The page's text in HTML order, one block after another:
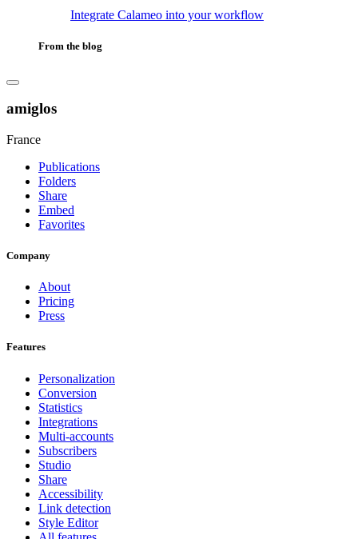
Integrate Calameo into your workflow
From the blog
amiglos
France
Publications
Folders
Share
Embed
Favorites
Company
About
Pricing
Press
Features
Personalization
Conversion
Statistics
Integrations
Multi-accounts
Subscribers
Studio
Share
Accessibility
Link detection
Style Editor